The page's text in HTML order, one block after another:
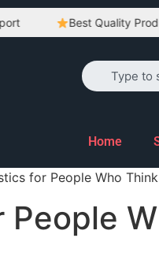
Best Quality
Home
for People Who